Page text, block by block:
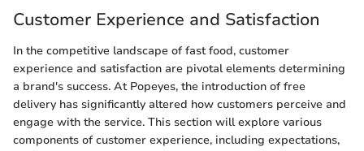
Customer Experience and Satisfaction
In the competitive landscape of fast food, customer
experience and satisfaction are pivotal elements determining
a brand's success. At Popeyes, the introduction of free
delivery has significantly altered how customers perceive and
engage with the service. This section will explore various
components of customer experience, including expectations,